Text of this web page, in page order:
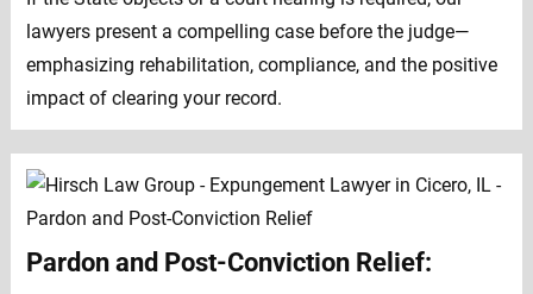
lawyers present a compelling case before the judge—
emphasizing rehabilitation, compliance, and the positive
impact of clearing your record.
Pardon and Post-Conviction Relief: